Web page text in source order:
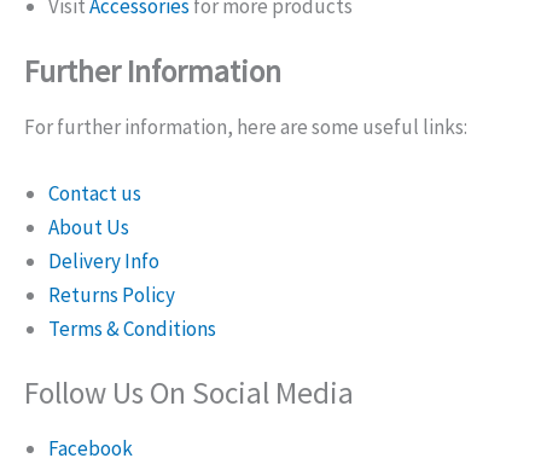
VisitAccessories for more products
Further Information
For further information, here are some useful links:
Contact us
About Us
Delivery Info
Returns Policy
Terms & Conditions
Follow Us On Social Media
Facebook